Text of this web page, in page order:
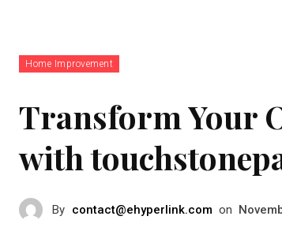
Home Improvement
Transform Your
with
By contact@ehyperlink.com on